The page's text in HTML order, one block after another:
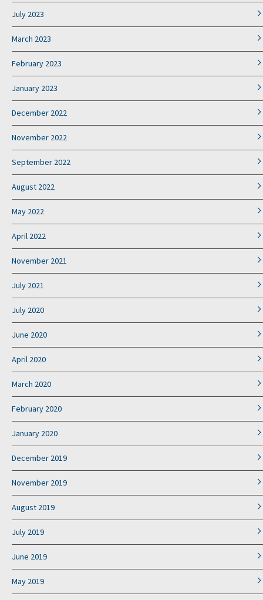
July 2023
March 2023
February 2023
January 2023
December 2022
November 2022
September 2022
August 2022
May 2022
April 2022
November 2021
July 2021
July 2020
June 2020
April 2020
March 2020
February 2020
January 2020
December 2019
November 2019
August 2019
July 2019
June 2019
May 2019